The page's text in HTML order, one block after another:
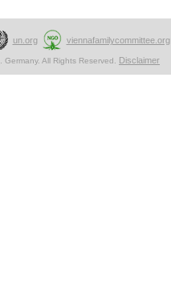
un.org viennafamilycommittee.org
. Germany. All Rights Reserved. Disclaimer